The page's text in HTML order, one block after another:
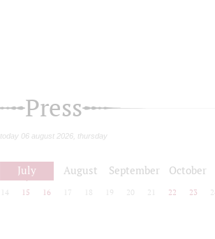
Press
today 06 august 2026, thursday
July August September October
14 15 16 17 18 19 20 21 22 23